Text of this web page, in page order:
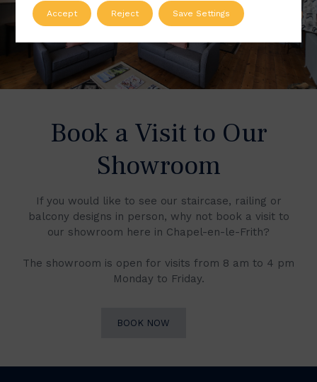
Book a Visit to Our
Showroom
If you would like to see our staircase, railing or
balcony designs in person, why not book a visit to
our showroom here in Chapel-en-le-Frith?
The showroom is open for visits from 8 am to 4 pm
Monday to Friday.
BOOK NOW
Accept Reject Save Settings